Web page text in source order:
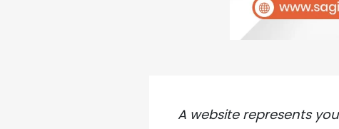
A website represents